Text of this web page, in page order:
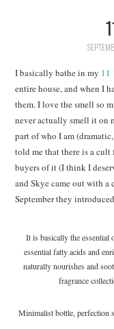
I basically bathe in my 11
entire house, and when I
them. I love the smell so
never actually smell it on
part of who I am
told me that there is a
buyers of it (I think I
and Skye came out with a
September they
It is basically the essential
essential fatty acids and
naturally nourishes and
fragrance
Minimalist bottle, perfection